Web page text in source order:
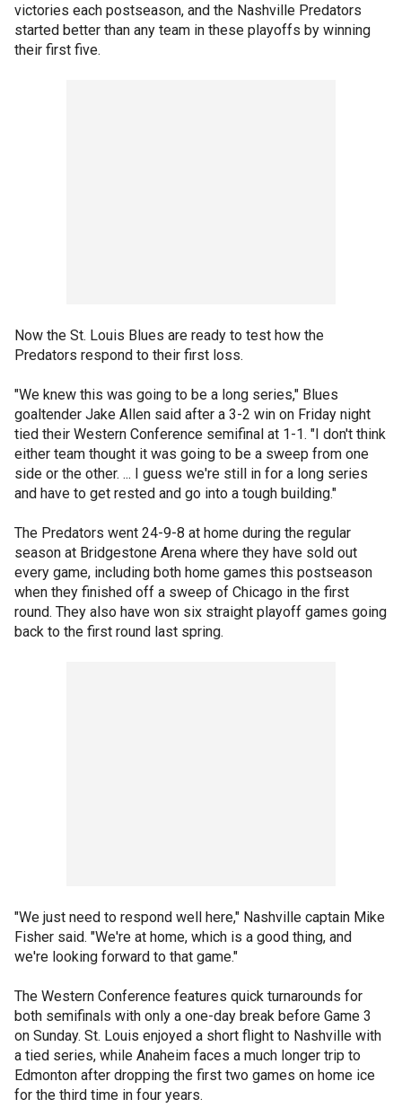
victories each postseason, and the Nashville Predators
started better than any team in these playoffs by winning
their first five.
Now the St. Louis Blues are ready to test how the
Predators respond to their first loss.
"We knew this was going to be a long series," Blues
goaltender Jake Allen said after a 3-2 win on Friday night
tied their Western Conference semifinal at 1-1. "I don't think
either team thought it was going to be a sweep from one
side or the other. ... I guess we're still in for a long series
and have to get rested and go into a tough building."
The Predators went 24-9-8 at home during the regular
season at Bridgestone Arena where they have sold out
every game, including both home games this postseason
when they finished off a sweep of Chicago in the first
round. They also have won six straight playoff games going
back to the first round last spring.
"We just need to respond well here," Nashville captain Mike
Fisher said. "We're at home, which is a good thing, and
we're looking forward to that game."
The Western Conference features quick turnarounds for
both semifinals with only a one-day break before Game 3
on Sunday. St. Louis enjoyed a short flight to Nashville with
a tied series, while Anaheim faces a much longer trip to
Edmonton after dropping the first two games on home ice
for the third time in four years.